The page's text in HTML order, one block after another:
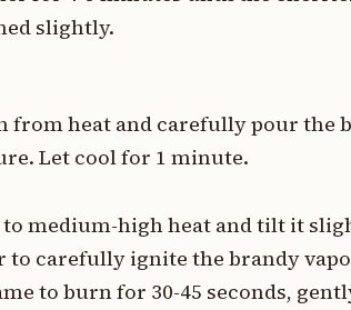
slightly.
from heat and carefully pour the
Let cool for 1 minute.
medium-high heat and tilt it
carefully ignite the brandy
to burn for 30-45 seconds,